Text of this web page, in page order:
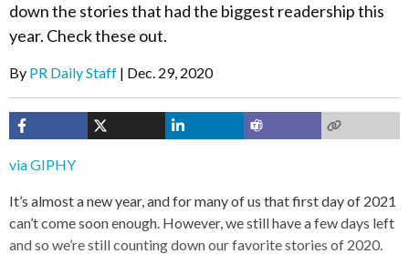
down the stories that had the biggest readership this
year. Check these out.
By PR Daily Staff Dec. 29, 2020
via GIPHY
It’s almost a new year, and for many of us that first day of 2021
can’t come soon enough. However, we still have a few days left
and so we’re still counting down our favorite stories of 2020.